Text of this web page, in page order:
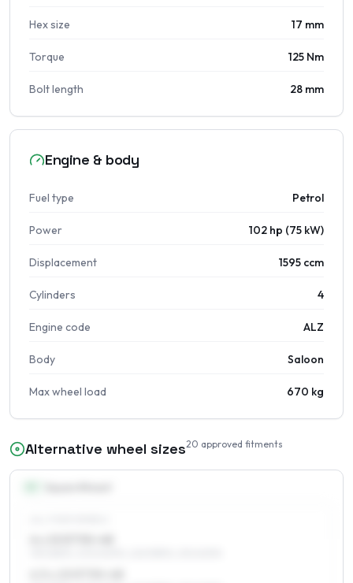
Hex size 17 mm
Torque 125 Nm
Bolt length 28 mm
Engine & body
Fuel type Petrol
Power 102 hp (75 kW)
Displacement 1595 ccm
Cylinders 4
Engine code ALZ
Body Saloon
Max wheel load 670 kg
Alternative wheel sizes20 approved fitments